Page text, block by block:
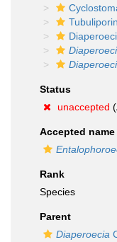
Status
unaccepted
Accepted name
Rank
Species
Parent
Diaperoecia